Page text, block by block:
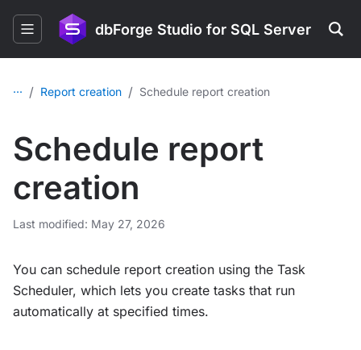
dbForge Studio for SQL Server
... / Report creation / Schedule report creation
Schedule report
creation
Last modified: May 27, 2026
You can schedule report creation using the Task
Scheduler, which lets you create tasks that run
automatically at specified times.